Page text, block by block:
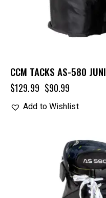
CCM TACKS AS-580
$129.99 $90.99
Add to Wishlist